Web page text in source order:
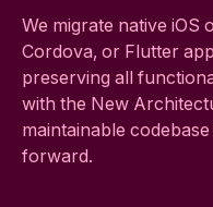
We migrate native iOS
Cordova, or Flutter
preserving all
with the New
maintainable
forward.